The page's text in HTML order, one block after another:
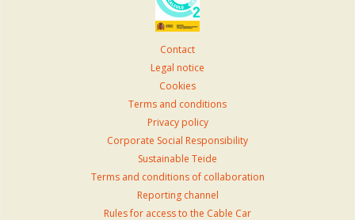
Contact
Legal notice
Cookies
Terms and conditions
Privacy policy
Corporate Social Responsibility
Sustainable Teide
Terms and conditions of collaboration
Reporting channel
Rules for access to the Cable Car